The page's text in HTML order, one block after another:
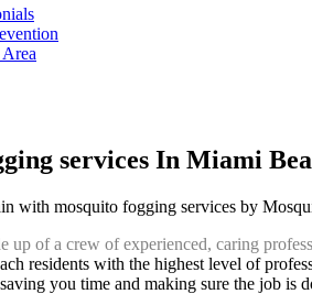
services In Miami
with mosquito fogging services by
up of a crew of experienced, caring
residents with the highest level of
you time and making sure the job is